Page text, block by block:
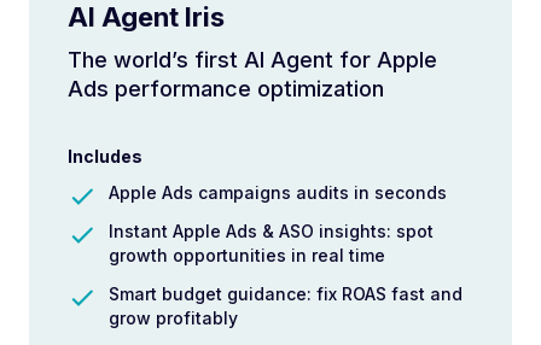
AI Agent Iris
The world’s first AI Agent for Apple
Ads performance optimization
Includes
Apple Ads campaigns audits in seconds
Instant Apple Ads & ASO insights: spot
growth opportunities in real time
Smart budget guidance: fix ROAS fast and
grow profitably